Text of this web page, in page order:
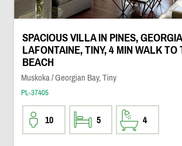
SPACIOUS VILLA IN PINES,
LAFONTAINE, TINY, 4 MIN WALK TO
BEACH
Muskoka / Georgian Bay, Tiny
PL-37405
10 5 4